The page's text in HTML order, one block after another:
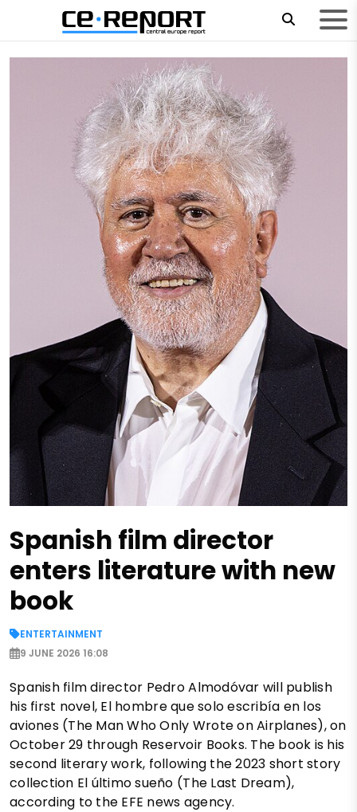
Spanish film director
enters literature with new
book
ENTERTAINMENT
9 JUNE 2026 16:08
Spanish film director Pedro Almodóvar will publish
his first novel, El hombre que solo escribía en los
aviones (The Man Who Only Wrote on Airplanes), on
October 29 through Reservoir Books. The book is his
second literary work, following the 2023 short story
collection El último sueño (The Last Dream),
according to the EFE news agency.